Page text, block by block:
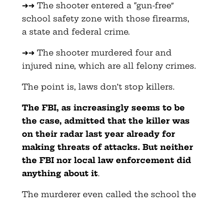
➜➜ The shooter entered a “gun-free”
school safety zone with those firearms,
a state and federal crime.
➜➜ The shooter murdered four and
injured nine, which are all felony crimes.
The point is, laws don’t stop killers.
The FBI, as increasingly seems to be
the case, admitted that the killer was
on their radar last year already for
making threats of attacks. But neither
the FBI nor local law enforcement did
anything about it.
The murderer even called the school the